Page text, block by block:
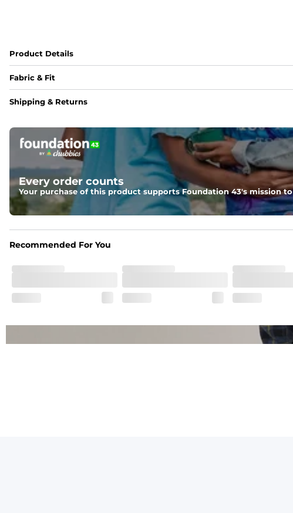
Product Details
Fabric & Fit
Fabric
Crafted from a 100% garment-dyed cotton that's sturdier but feels
Fit
Capped flexible drawstrings for extra support with elastic waist
Pockets
Side pockets and one back pocket for safe snack holding
One of a Kind
Each garment is meticulously garment-dyed, resulting in a
Shipping & Returns
Every order counts
Your purchase of this product supports Foundation 43's mission
Recommended For You